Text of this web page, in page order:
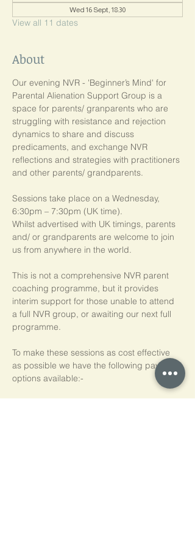
Wed 16 Sept, 18:30
View all 11 dates
About
Our evening NVR - 'Beginner’s Mind' for
Parental Alienation Support Group is a
space for parents/ granparents who are
struggling with resistance and rejection
dynamics to share and discuss
predicaments, and exchange NVR
reflections and strategies with practitioners
and other parents/ grandparents.
Sessions take place on a Wednesday,
6:30pm – 7:30pm (UK time).
Whilst advertised with UK timings, parents
and/ or grandparents are welcome to join
us from anywhere in the world.
This is not a comprehensive NVR parent
coaching programme, but it provides
interim support for those unable to attend
a full NVR group, or awaiting our next full
programme.
To make these sessions as cost effective
as possible we have the following payment
options available:-